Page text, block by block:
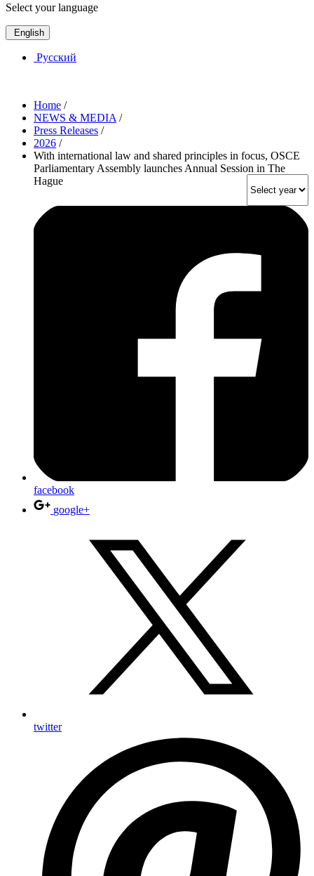
Select your language
English
Русский
Home /
NEWS & MEDIA /
Press Releases /
2026 /
With international law and shared principles in focus, OSCE
Parliamentary Assembly launches Annual Session in The
Hague
facebook
google+
twitter